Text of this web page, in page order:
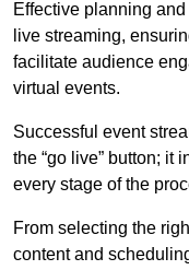
Effective planning
live streaming,
facilitate audience
virtual events.
Successful event
the “go live” button; it
every stage of the
From selecting the
content and